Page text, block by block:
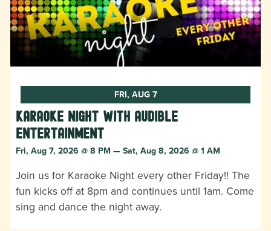
FRI, AUG 7
Karaoke Night with Audible
Entertainment
Fri, Aug 7, 2026 @ 8 PM — Sat, Aug 8, 2026 @ 1 AM
Join us for Karaoke Night every other Friday!! The
fun kicks off at 8pm and continues until 1am. Come
sing and dance the night away.